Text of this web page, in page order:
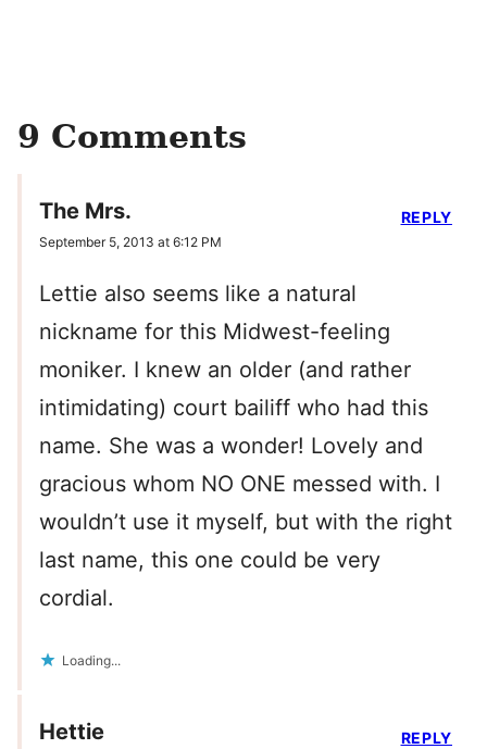
9 Comments
The Mrs.
September 5, 2013 at 6:12 PM
Lettie also seems like a natural
nickname for this Midwest-feeling
moniker. I knew an older (and rather
intimidating) court bailiff who had this
name. She was a wonder! Lovely and
gracious whom NO ONE messed with. I
wouldn’t use it myself, but with the right
last name, this one could be very
cordial.
Loading...
REPLY
Hettie REPLY